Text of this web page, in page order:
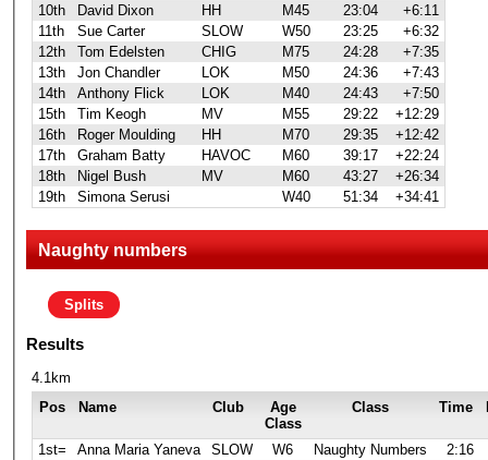
10th
David Dixon HH M45 23:04
+6:11
11th
Sue Carter SLOW W50 23:25
+6:32
12th
Tom Edelsten CHIG M75 24:28
+7:35
13th
Jon Chandler LOK M50 24:36
+7:43
14th
Anthony Flick LOK M40 24:43
+7:50
15th
Tim Keogh MV M55 29:22
+12:29
16th
Roger Moulding HH M70 29:35
+12:42
17th
Graham Batty HAVOC M60 39:17
+22:24
18th
Nigel Bush MV M60 43:27
+26:34
19th
Simona Serusi W40 51:34 +34:41
Naughty numbers
Splits
Results
4.1km
Pos
Name Club
Age
Class
Class Time
1st= Anna Maria Yaneva SLOW W6 Naughty Numbers
2:16